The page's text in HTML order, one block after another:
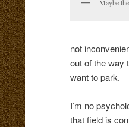
Maybe
not
out of the way
want to park.
I’m no
that field is